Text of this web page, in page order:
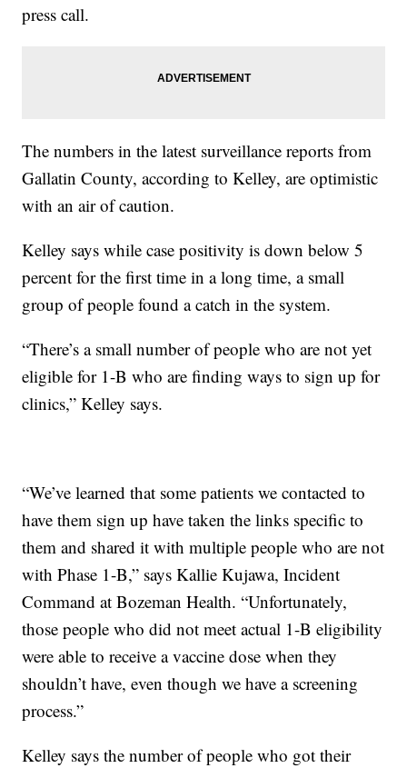
press call.
The numbers in the latest surveillance reports from
Gallatin County, according to Kelley, are optimistic
with an air of caution.
Kelley says while case positivity is down below 5
percent for the first time in a long time, a small
group of people found a catch in the system.
“There’s a small number of people who are not yet
eligible for 1-B who are finding ways to sign up for
clinics,” Kelley says.
“We’ve learned that some patients we contacted to
have them sign up have taken the links specific to
them and shared it with multiple people who are not
with Phase 1-B,” says Kallie Kujawa, Incident
Command at Bozeman Health. “Unfortunately,
those people who did not meet actual 1-B eligibility
were able to receive a vaccine dose when they
shouldn’t have, even though we have a screening
process.”
Kelley says the number of people who got their